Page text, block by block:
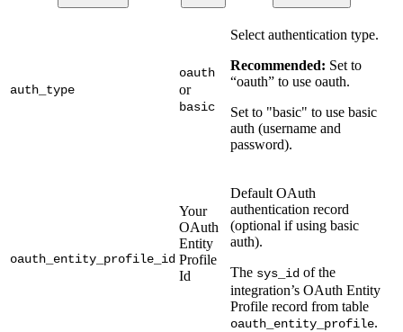
auth_type
oauth
or
basic
Select authentication type.
Recommended: Set to
“oauth” to use oauth.
Set to "basic" to use basic
auth (username and
password).
oauth_entity_profile_id
Your
OAuth
Entity
Profile
Id
Default OAuth
authentication record
(optional if using basic
auth).
The sys_id of the
integration’s OAuth Entity
Profile record from table
oauth_entity_profile.